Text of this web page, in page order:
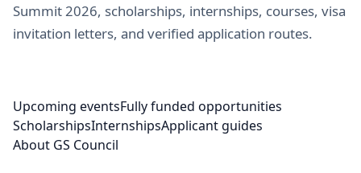
Summit 2026, scholarships, internships, courses, visa
invitation letters, and verified application routes.
Upcoming eventsFully funded opportunities
ScholarshipsInternshipsApplicant guides
About GS Council